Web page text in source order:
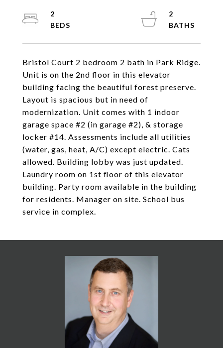
Bristol Court 2 bedroom 2 bath in Park Ridge.
Unit is on the 2nd floor in this elevator
building facing the beautiful forest preserve.
Layout is spacious but in need of
modernization. Unit comes with 1 indoor
garage space #2 (in garage #2), & storage
locker #14. Assessments include all utilities
(water, gas, heat, A/C) except electric. Cats
allowed. Building lobby was just updated.
Laundry room on 1st floor of this elevator
building. Party room available in the building
for residents. Manager on site. School bus
service in complex.
2
2